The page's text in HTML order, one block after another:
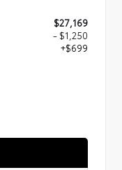
$27,169
- $1,250
+$699